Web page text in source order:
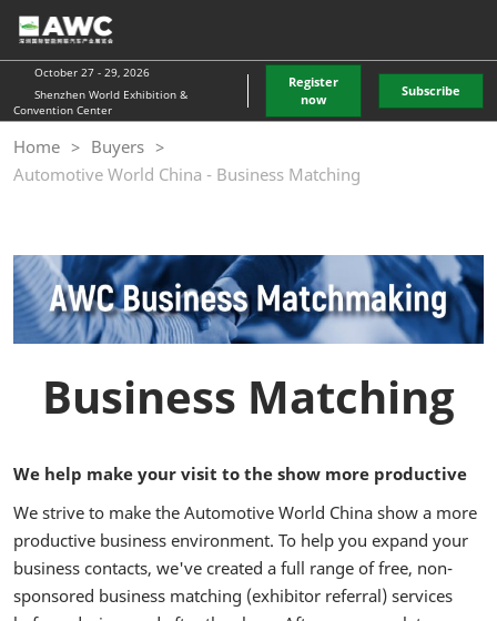
Skip
to
content
October 27 - 29, 2026
Shenzhen World Exhibition &
Convention Center
Register
now
Subscribe
Home
Buyers
Automotive World China - Business Matching
Business Matching
We help make your visit to the show more productive
We strive to make the Automotive World China show a more
productive business environment. To help you expand your
business contacts, we've created a full range of free, non-
sponsored business matching (exhibitor referral) services